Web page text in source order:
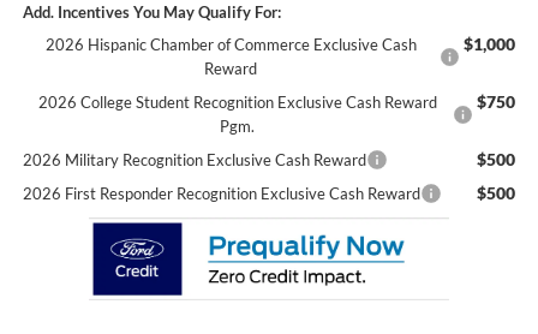
Add. Incentives You May Qualify For:
2026 Hispanic Chamber of Commerce Exclusive Cash
Reward
$1,000
2026 College Student Recognition Exclusive Cash Reward
Pgm.
$750
2026 Military Recognition Exclusive Cash Reward $500
2026 First Responder Recognition Exclusive Cash Reward $500